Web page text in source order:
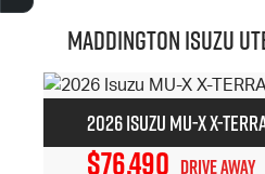
Maddington Isuzu
$76,490 Drive Away